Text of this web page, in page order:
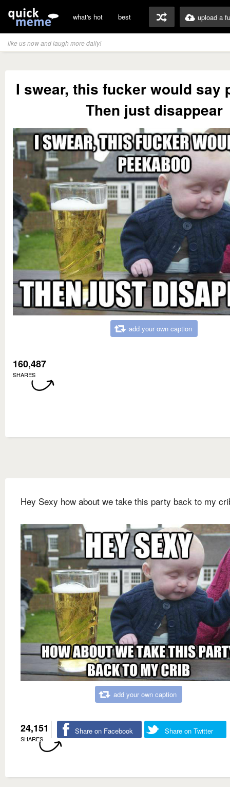
what's hot best upload a
like us now and laugh more daily!
I swear, this fucker would say
Then just disappear
add your own caption
160,487
SHARES
Hey Sexy how about we take this party back to my
add your own caption
24,151
SHARES
Share on Facebook Share on Twitter